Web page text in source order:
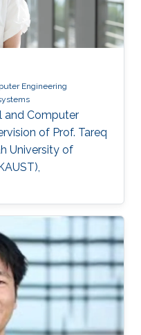
Engineering
and Computer
of Prof. Tareq
University of